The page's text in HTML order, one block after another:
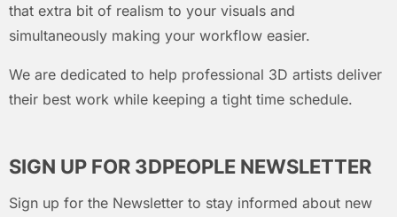
that extra bit of realism to your visuals and
simultaneously making your workflow easier.
We are dedicated to help professional 3D artists deliver
their best work while keeping a tight time schedule.
SIGN UP FOR 3DPEOPLE NEWSLETTER
Sign up for the Newsletter to stay informed about new